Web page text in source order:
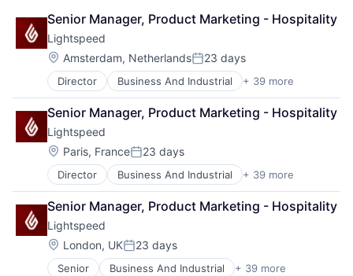
Senior Manager, Product Marketing - Hospitality
Lightspeed
Location:
Amsterdam, NetherlandsPosted:
23 days
Director Business And Industrial + 39 more
Business Information Systems
Business Process Management
Business/Productivity Software
Cloud Management
Cloud Storage
Commerce and Shopping
Customer Experience
Delivery
E-Commerce
Ecommerce
Enterprise Software
EPOS
Senior Manager, Product Marketing - Hospitality
Lightspeed
Location:
Paris, FrancePosted:
23 days
Director Business And Industrial + 39 more
Business Information Systems
Business Process Management
Business/Productivity Software
Cloud Management
Cloud Storage
Commerce and Shopping
Senior Manager, Product Marketing - Hospitality
Lightspeed
Location:
London, UKPosted:
23 days
Senior Business And Industrial + 39 more